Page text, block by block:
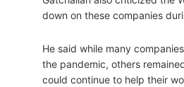
down on these companies
He said while many
the pandemic, others
could continue to help their